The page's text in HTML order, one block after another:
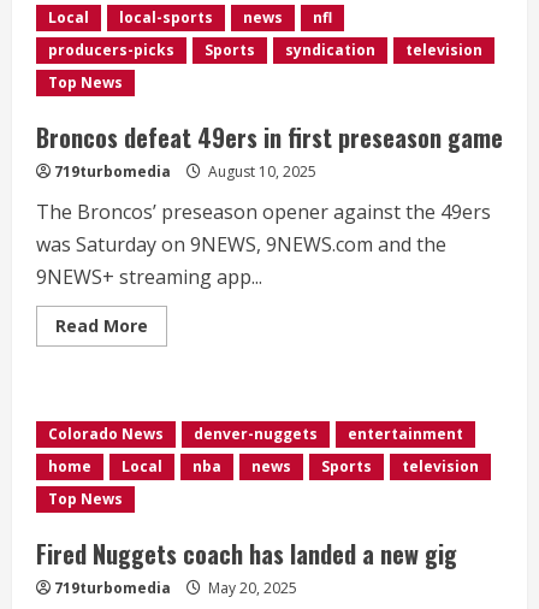
Local local-sports news
nfl
producers-picks
Sports syndication
television
Top News
Broncos defeat 49ers in first preseason game
719turbomedia August 10, 2025
The Broncos’ preseason opener against the 49ers
was Saturday on 9NEWS, 9NEWS.com and the
9NEWS+ streaming app...
Read More
more
in
first
preseason
game
Colorado News denver-nuggets
entertainment
home
Local nba news Sports
television
Top News
Fired Nuggets coach has landed a new gig
719turbomedia May 20, 2025